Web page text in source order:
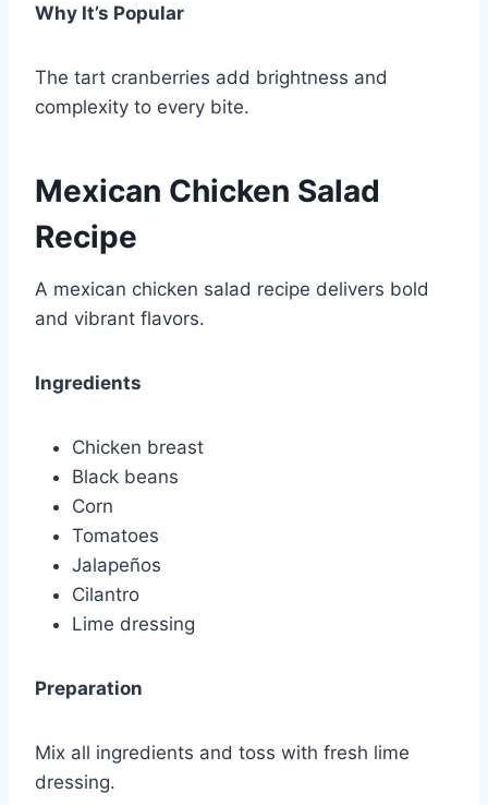
Why It’s Popular
The tart cranberries add brightness and
complexity to every bite.
Mexican Chicken Salad
Recipe
A mexican chicken salad recipe delivers bold
and vibrant flavors.
Ingredients
Chicken breast
Black beans
Corn
Tomatoes
Jalapeños
Cilantro
Lime dressing
Preparation
Mix all ingredients and toss with fresh lime
dressing.